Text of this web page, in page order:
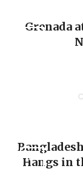
Grenada
Hangs in